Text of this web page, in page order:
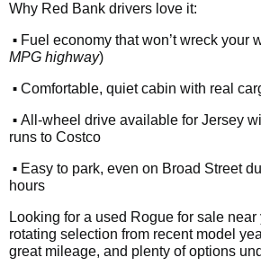
Why Red Bank drivers love it:
• Fuel economy that won’t wreck your
MPG highway)
• Comfortable, quiet cabin with real
• All-wheel drive available for Jersey
runs to Costco
• Easy to park, even on Broad Street
hours
Looking for a used Rogue for sale near
rotating selection from recent model
great mileage, and plenty of options